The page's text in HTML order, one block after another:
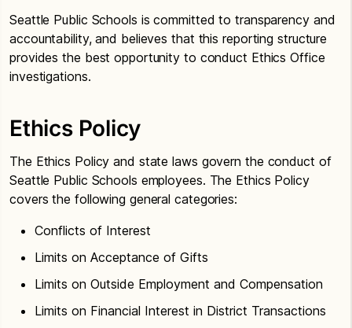
Seattle Public Schools is committed to transparency and
accountability, and believes that this reporting structure
provides the best opportunity to conduct Ethics Office
investigations.
Ethics Policy
The Ethics Policy and state laws govern the conduct of
Seattle Public Schools employees. The Ethics Policy
covers the following general categories:
Conflicts of Interest
Limits on Acceptance of Gifts
Limits on Outside Employment and Compensation
Limits on Financial Interest in District Transactions